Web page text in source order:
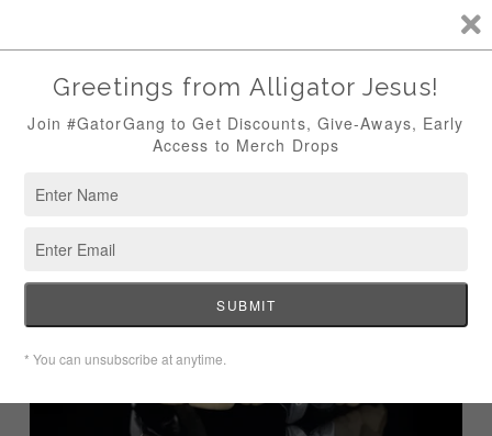
CUSTOM GRILLZ, JEWELRY & CURATED COUTURE